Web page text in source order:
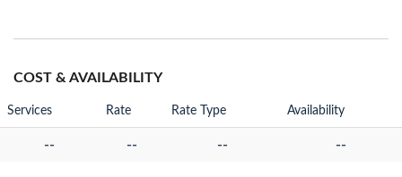
COST & AVAILABILITY
Services Rate Rate Type Availability
-- -- -- --